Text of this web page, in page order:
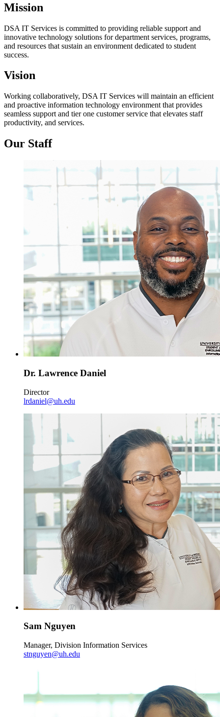
Mission
DSA IT Services is committed to providing reliable support and
innovative technology solutions for department services, programs,
and resources that sustain an environment dedicated to student
success.
Vision
Working collaboratively, DSA IT Services will maintain an efficient
and proactive information technology environment that provides
seamless support and tier one customer service that elevates staff
productivity, and services.
Our Staff
Dr. Lawrence Daniel
Director
lrdaniel@uh.edu
Sam Nguyen
Manager, Division Information Services
stnguyen@uh.edu